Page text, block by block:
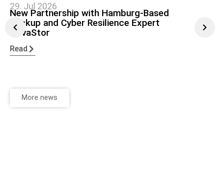
29. Jul 2026
New Partnership with Hamburg-Based
Backup and Cyber Resilience Expert
NovaStor
Read
More news